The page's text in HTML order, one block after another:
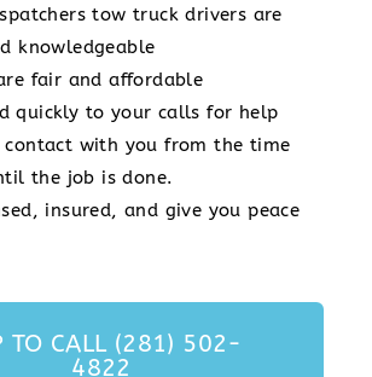
tow truck drivers are
knowledgeable
fair and affordable
quickly to your calls for help
contact with you from the time
the job is done.
insured, and give you peace
TO CALL (281) 502-
4822